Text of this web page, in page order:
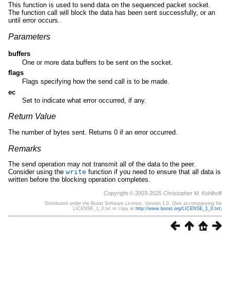
This function is used to send data on the sequenced packet socket.
The function call will block the data has been sent successfully, or an
until error occurs.
Parameters
buffers
One or more data buffers to be sent on the socket.
flags
Flags specifying how the send call is to be made.
ec
Set to indicate what error occurred, if any.
Return Value
The number of bytes sent. Returns 0 if an error occurred.
Remarks
The send operation may not transmit all of the data to the peer.
Consider using the write function if you need to ensure that all data is
written before the blocking operation completes.
Copyright © 2003-2025 Christopher M. Kohlhoff
Distributed under the Boost Software License, Version 1.0. (See accompanying file
LICENSE_1_0.txt or copy at http://www.boost.org/LICENSE_1_0.txt)